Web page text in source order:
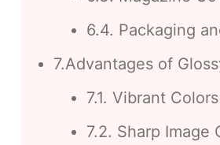
6.4. Packaging
7.Advantages of
7.1. Vibrant Colors
7.2. Sharp Image